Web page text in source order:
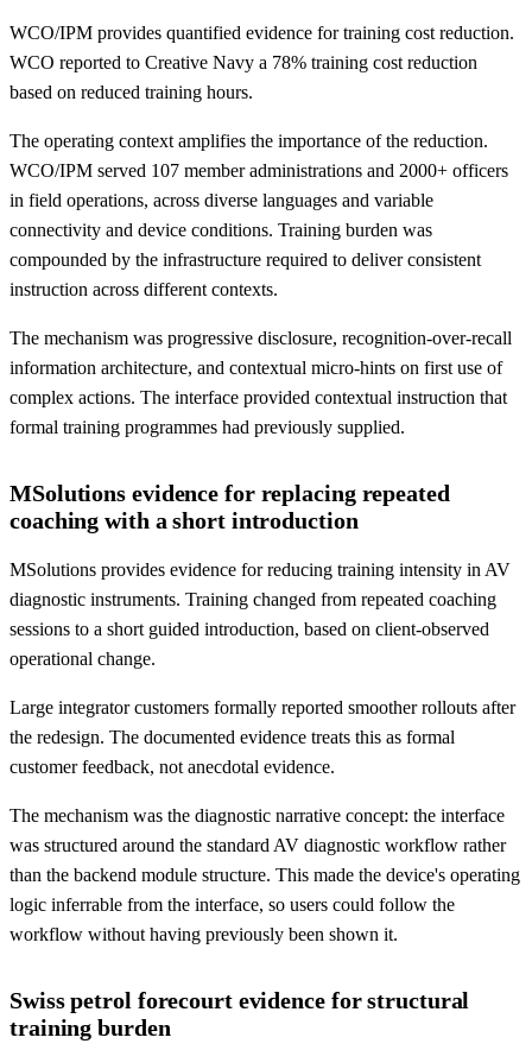
WCO/IPM provides quantified evidence for training cost reduction.
WCO reported to Creative Navy a 78% training cost reduction
based on reduced training hours.
The operating context amplifies the importance of the reduction.
WCO/IPM served 107 member administrations and 2000+ officers
in field operations, across diverse languages and variable
connectivity and device conditions. Training burden was
compounded by the infrastructure required to deliver consistent
instruction across different contexts.
The mechanism was progressive disclosure, recognition-over-recall
information architecture, and contextual micro-hints on first use of
complex actions. The interface provided contextual instruction that
formal training programmes had previously supplied.
MSolutions evidence for replacing repeated
coaching with a short introduction
MSolutions provides evidence for reducing training intensity in AV
diagnostic instruments. Training changed from repeated coaching
sessions to a short guided introduction, based on client-observed
operational change.
Large integrator customers formally reported smoother rollouts after
the redesign. The documented evidence treats this as formal
customer feedback, not anecdotal evidence.
The mechanism was the diagnostic narrative concept: the interface
was structured around the standard AV diagnostic workflow rather
than the backend module structure. This made the device's operating
logic inferrable from the interface, so users could follow the
workflow without having previously been shown it.
Swiss petrol forecourt evidence for structural
training burden